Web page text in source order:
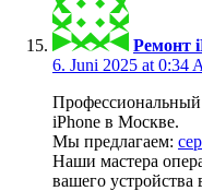
Ремонт
6. Juni 2025 at 0:34
iPhone в Москве.
Мы предлагаем:
Наши мастера
вашего